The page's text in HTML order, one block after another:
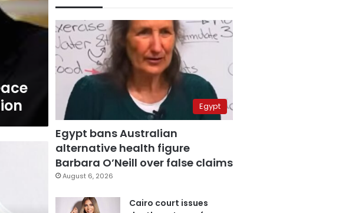
Egypt
Egypt bans Australian
alternative health figure
Barbara O’Neill over false claims
August 6, 2026
Cairo court issues